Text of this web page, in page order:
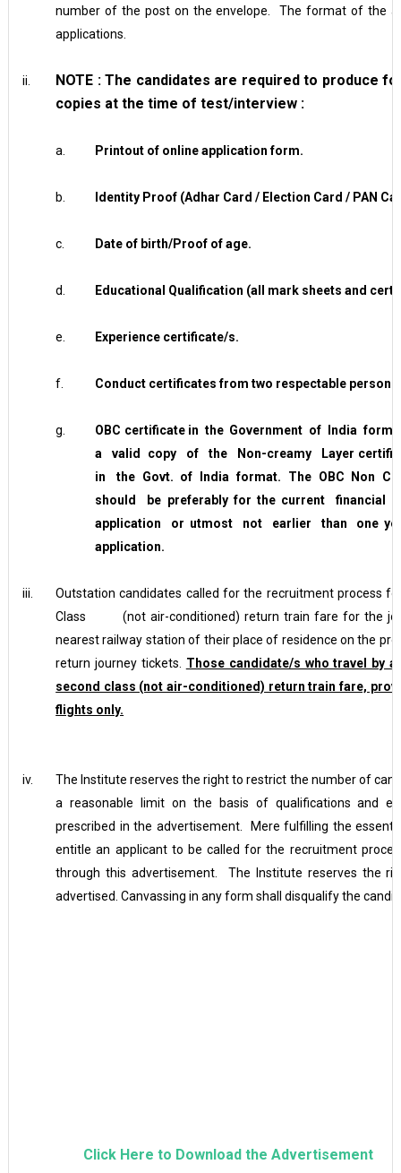
number of the post on the envelope. The format of the
applications.
ii. NOTE :The candidates are required to produce
copies at the time of test/interview :
a. Printout of online application form.
b. Identity Proof (Adhar Card / Election Card / PAN
c. Date of birth/Proof of age.
d. Educational Qualification (all mark sheets and
e. Experience certificate/s.
f. Conduct certificates from two respectable
g. O BC certificate in the Government of India
a valid copy of the Non-creamy Layer
in the Govt. of India format. The OBC Non
should be preferably for the current
application or utmost not earlier than one
application.
iii.
Outstation candidates called for the recruitment process
Class (not air-conditioned) return train fare for the
nearest railway station of their place of residence on the
return journey tickets. Those candidate/s who travel by
second class (not air-conditioned) return train fare,
flights only.
iv.
The Institute reserves the right to restrict the number of
a reasonable limit on the basis of qualifications and
prescribed in the advertisement. Mere fulfilling the
entitle an applicant to be called for the recruitment
through this advertisement. The Institute reserves the
advertised. Canvassing in any form shall disqualify the
Click Here to Download the Advertisement